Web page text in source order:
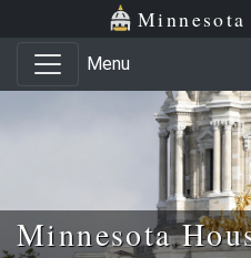
Skip to main content
Skip to office menu
Menu
Minnesota